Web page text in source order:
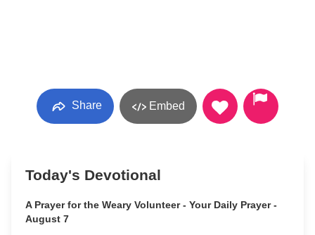
Share Embed
Today's Devotional
A Prayer for the Weary Volunteer - Your Daily Prayer -
August 7